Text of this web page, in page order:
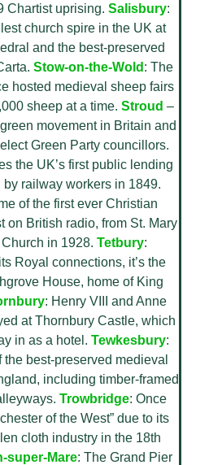
Chartist uprising. Salisbury:
church spire in the UK at
and the best-preserved
Stow-on-the-Wold : The
hosted medieval sheep fairs
sheep at a time. Stroud –
movement in Britain and
Green Party councillors.
the UK’s first public lending
by railway workers in 1849.
of the first ever Christian
on British radio, from St. Mary
in 1928. Tetbury:
Royal connections, it’s the
House, home of King
: Henry VIII and Anne
at Thornbury Castle, which
in as a hotel. Tewkesbury:
the best-preserved medieval
including timber-framed
Trowbridge: Once
of the West” due to its
cloth industry in the 18th
super-Mare: The Grand Pier